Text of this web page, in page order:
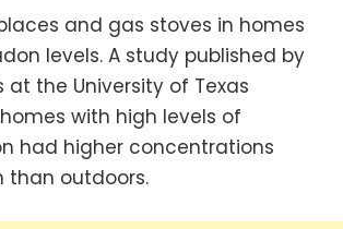
and gas stoves in homes
levels. A study published by
at the University of Texas
with high levels of
had higher concentrations
than outdoors.